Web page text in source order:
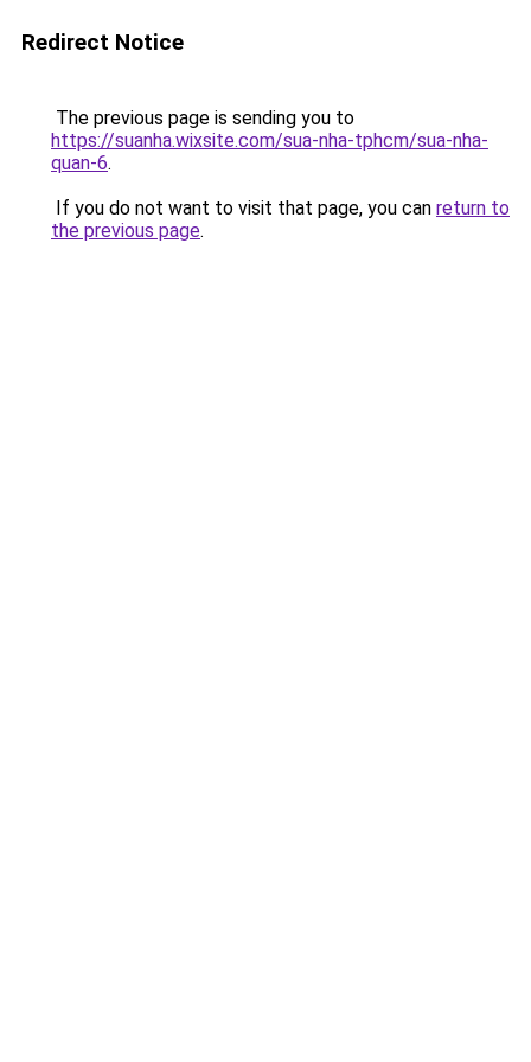
Redirect Notice
The previous page is sending you to
https://suanha.wixsite.com/sua-nha-tphcm/sua-nha-
quan-6.
If you do not want to visit that page, you can return to
the previous page.